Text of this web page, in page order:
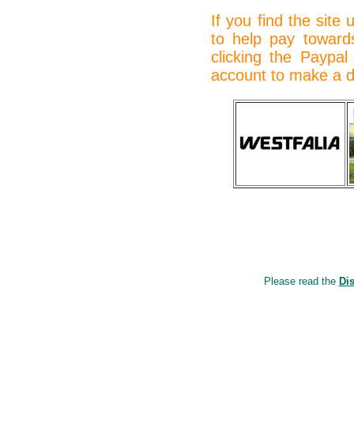
If you find the site
to help pay
clicking the
account to make a
Please read the